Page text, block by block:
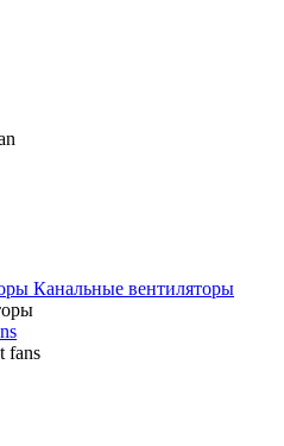
Канальные вентиляторы
fans